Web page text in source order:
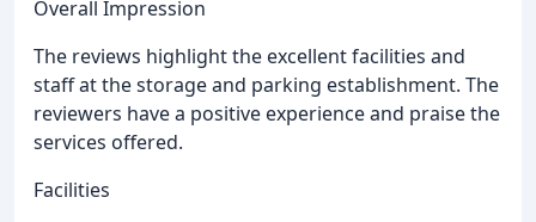
Overall Impression
The reviews highlight the excellent facilities and
staff at the storage and parking establishment. The
reviewers have a positive experience and praise the
services offered.
Facilities